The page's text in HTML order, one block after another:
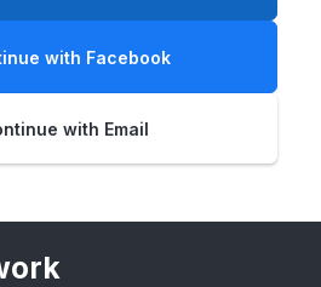
with Facebook
with Email